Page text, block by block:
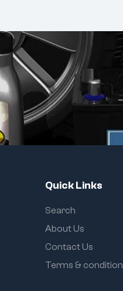
Quick Links
Search
About Us
Contact Us
Terms & condition